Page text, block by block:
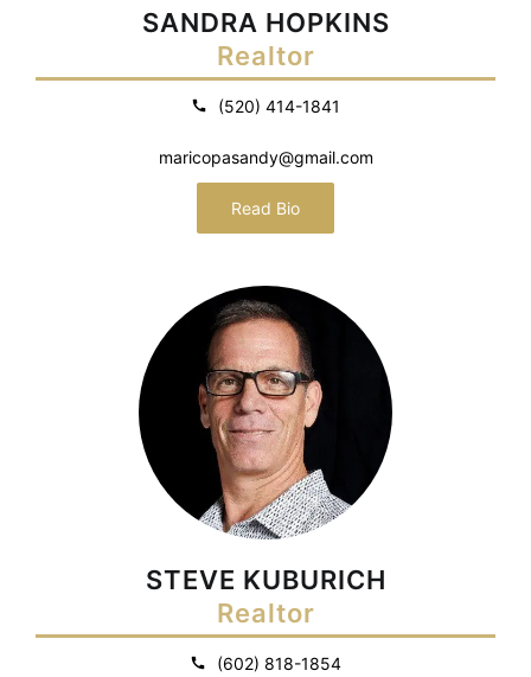
SANDRA HOPKINS
Realtor
(520) 414-1841
maricopasandy@gmail.com
Read Bio
STEVE KUBURICH
Realtor
(602) 818-1854